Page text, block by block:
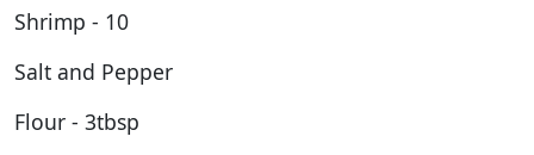
Shrimp - 10
Salt and Pepper
Flour - 3tbsp